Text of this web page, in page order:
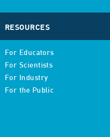
RESOURCES
For Educators
For Scientists
For Industry
For the Public